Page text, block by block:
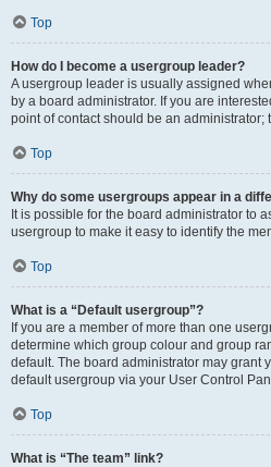
Top
How do I become a usergroup leader?
A usergroup leader is usually assigned
by a board administrator. If you are
point of contact should be an administrator;
Top
Why do some usergroups appear in a
It is possible for the board administrator to
usergroup to make it easy to identify the
Top
What is a “Default usergroup”?
If you are a member of more than one
determine which group colour and group
default. The board administrator may grant
default usergroup via your User Control
Top
What is “The team” link?